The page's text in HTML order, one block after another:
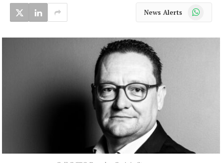
News Alerts WhatsApp